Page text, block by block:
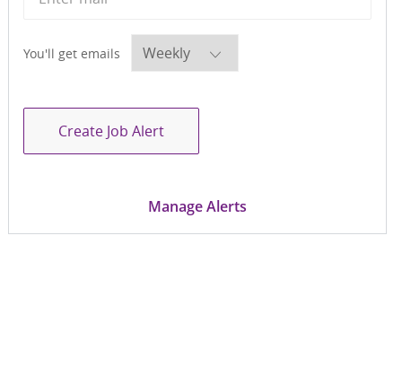
You'll get emailsRequired
Create Job Alert
Manage Alerts